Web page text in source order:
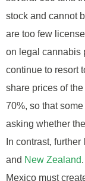
stock and cannot
are too few
on legal cannabis
continue to resort
share prices of
70%, so that some
asking whether
In contrast,
and New Zealand
Mexico must